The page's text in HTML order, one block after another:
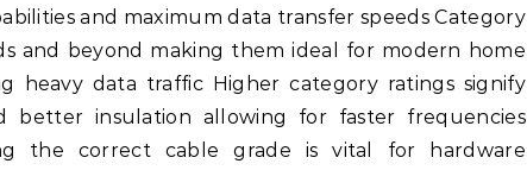
and maximum data transfer speeds Category
and beyond making them ideal for modern home
heavy data traffic Higher category ratings signify
better insulation allowing for faster frequencies
the correct cable grade is vital for hardware